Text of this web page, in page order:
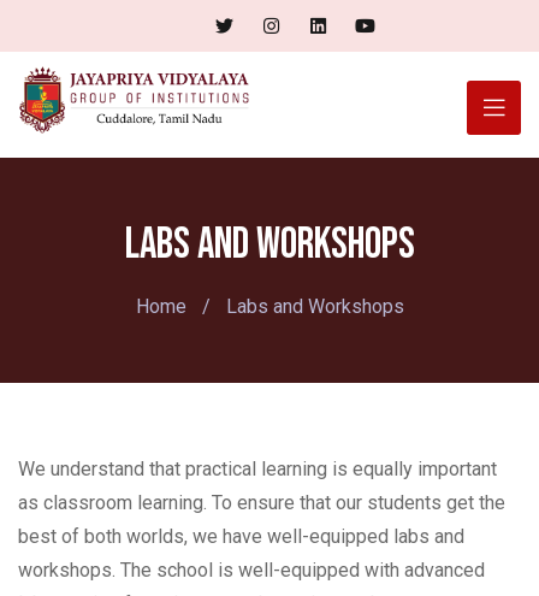
Labs and Workshops
Home / Labs and Workshops
We understand that practical learning is equally important
as classroom learning. To ensure that our students get the
best of both worlds, we have well-equipped labs and
workshops. The school is well-equipped with advanced